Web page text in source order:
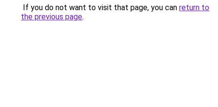
If you do not want to visit that page, you can return to
the previous page.